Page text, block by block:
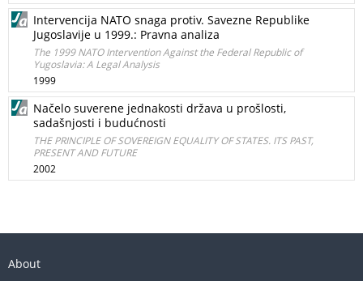
Intervencija NATO snaga protiv. Savezne Republike
Jugoslavije u 1999.: Pravna analiza
The 1999 NATO Intervention Against the Federal Republic of
Yugoslavia: A Legal Analysis
1999
Načelo suverene jednakosti država u prošlosti,
sadašnjosti i budućnosti
THE PRINCIPLE OF SOVEREIGN EQUALITY OF STATES. ITS PAST,
PRESENT AND FUTURE
2002
About